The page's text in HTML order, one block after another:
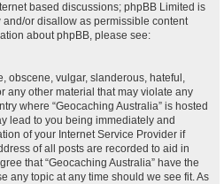
based discussions; phpBB Limited is
or disallow as permissible content
about phpBB, please see:
obscene, vulgar, slanderous, hateful,
any other material that may violate any
where “Geocaching Australia” is hosted
lead to you being immediately and
of your Internet Service Provider if
of all posts are recorded to aid in
that “Geocaching Australia” have the
any topic at any time should we see fit. As